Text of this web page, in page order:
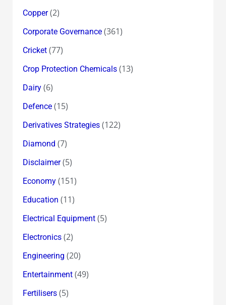
Copper(2)
Corporate Governance(361)
Cricket(77)
Crop Protection Chemicals(13)
Dairy(6)
Defence(15)
Derivatives Strategies(122)
Diamond (7)
Disclaimer(5)
Economy(151)
Education (11)
Electrical Equipment(5)
Electronics(2)
Engineering (20)
Entertainment(49)
Fertilisers(5)